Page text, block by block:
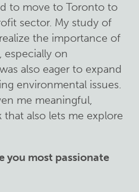
to move to Toronto to
sector. My study of
the importance of
especially on
also eager to expand
environmental issues.
me meaningful,
also lets me explore
you most passionate